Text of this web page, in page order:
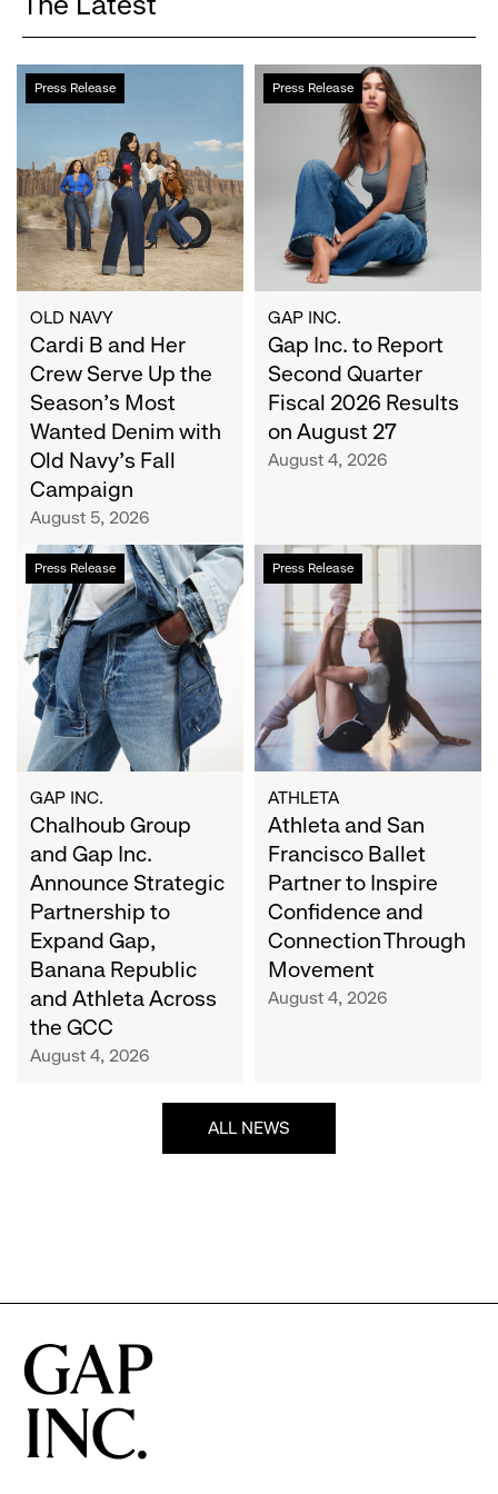
Press Release
Cardi
B
Crew
Serve
Up
the
Season's
Most
Wanted
Denim
with
Old
Navy's
Campaign
OLD NAVY
Cardi B and Her
Crew Serve Up the
Season's Most
Wanted Denim with
Old Navy's Fall
Campaign
August 5, 2026
Press Release
Gap
Inc.
Second
Quarter
Fiscal
2026
Results
on
August
27
GAP INC.
Gap Inc. to Report
Second Quarter
Fiscal 2026 Results
on August 27
August 4, 2026
Press Release
Chalhoub
Group
and
Gap
Inc.
Announce
Strategic
Partnership
to
Expand
Gap,
Banana
Republic
and
Athleta
Across
the
GCC
GAP INC.
Chalhoub Group
and Gap Inc.
Announce Strategic
Partnership to
Expand Gap,
Banana Republic
and Athleta Across
the GCC
August 4, 2026
Press Release
Athleta
and
San
Francisco
Ballet
Partner
to
Inspire
Confidence
and
Connection
Through
Movement
ATHLETA
Athleta and San
Francisco Ballet
Partner to Inspire
Confidence and
Connection Through
Movement
August 4, 2026
ALL NEWS